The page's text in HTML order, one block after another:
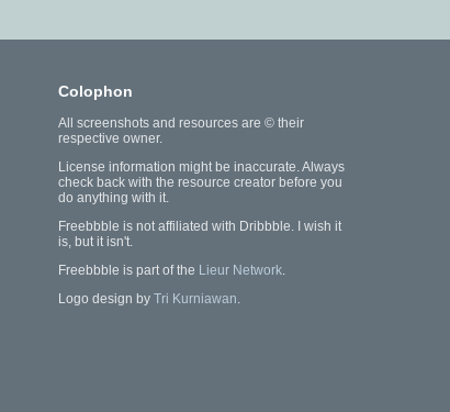
Colophon
All screenshots and resources are © their
respective owner.
License information might be inaccurate. Always
check back with the resource creator before you
do anything with it.
Freebbble is not affiliated with Dribbble. I wish it
is, but it isn't.
Freebbble is part of the Lieur Network.
Logo design by Tri Kurniawan.